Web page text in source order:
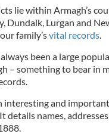
lie within Armagh’s
Dundalk, Lurgan and
family’svital records.
been a large
– something to bear in
interesting and
details names,